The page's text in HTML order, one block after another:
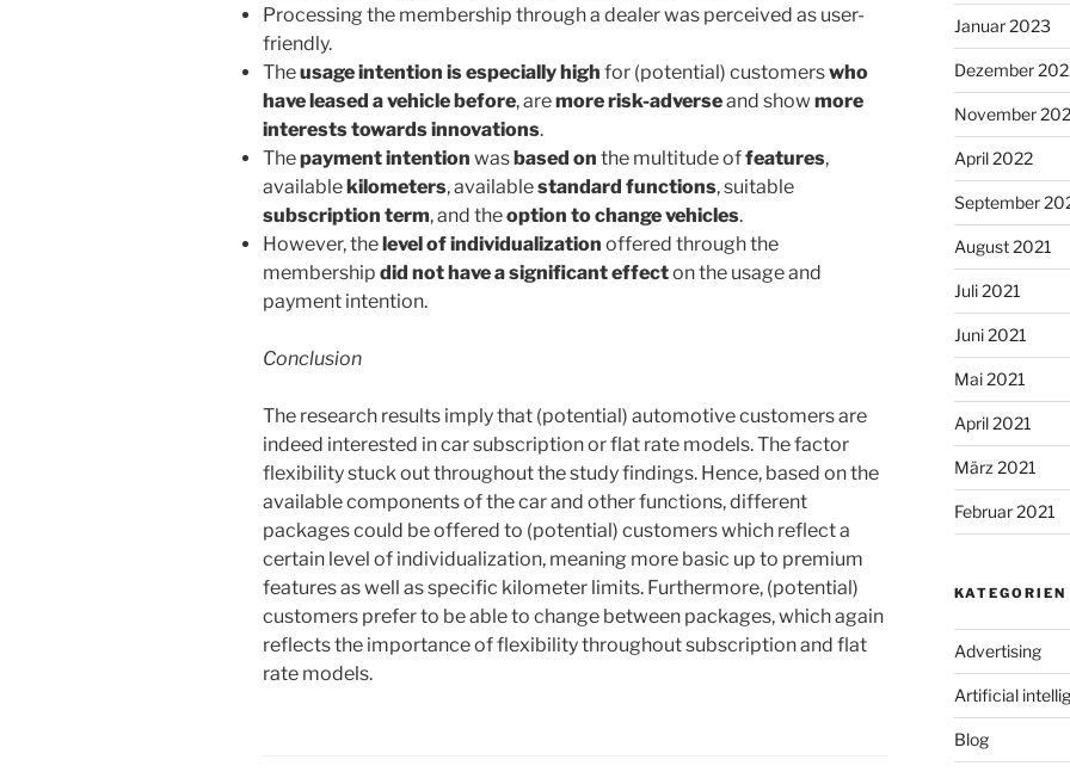
Processing the membership through a dealer was perceived as user-
friendly.
Theusage intention is especially high for (potential) customerswho
have leased a vehicle before, aremore risk-adverseand show more
interests towards innovations.
Thepayment intention was based on the multitude offeatures,
available kilometers, availablestandard functions, suitable
subscription term, and theoption to change vehicles.
However, the level of individualization offered through the
membership did not have a significant effecton the usage and
payment intention.
Conclusion
The research results imply that (potential) automotive customers are
indeed interested in car subscription or flat rate models. The factor
flexibility stuck out throughout the study findings. Hence, based on the
available components of the car and other functions, different
packages could be offered to (potential) customers which reflect a
certain level of individualization, meaning more basic up to premium
features as well as specific kilometer limits. Furthermore, (potential)
customers prefer to be able to change between packages, which again
reflects the importance of flexibility throughout subscription and flat
rate models.
Januar 2023
Dezember
November
April 2022
September
August 2021
Juli 2021
Juni 2021
Mai 2021
April 2021
März 2021
Februar 2021
KATEGORIEN
Advertising
Artificial
Blog